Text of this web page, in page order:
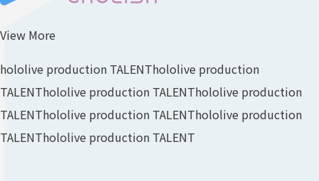
View More
hololive production TALENThololive production
TALENThololive production TALENThololive production
TALENThololive production TALENThololive production
TALENThololive production TALENT